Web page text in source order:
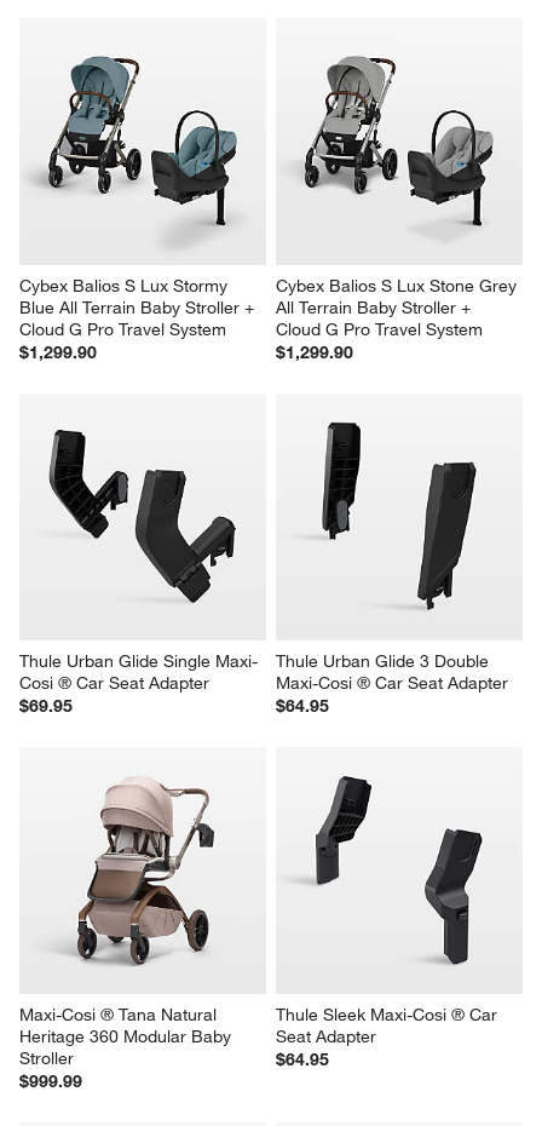
Cybex Balios S Lux Stormy
Blue All Terrain Baby Stroller +
Cloud G Pro Travel System
$1,299.90
Cybex Balios S Lux Stone Grey
All Terrain Baby Stroller +
Cloud G Pro Travel System
$1,299.90
Thule Urban Glide Single Maxi-
Cosi ® Car Seat Adapter
$69.95
Thule Urban Glide 3 Double
Maxi-Cosi ® Car Seat Adapter
$64.95
Maxi-Cosi ® Tana Natural
Heritage 360 Modular Baby
Stroller
$999.99
Thule Sleek Maxi-Cosi ® Car
Seat Adapter
$64.95